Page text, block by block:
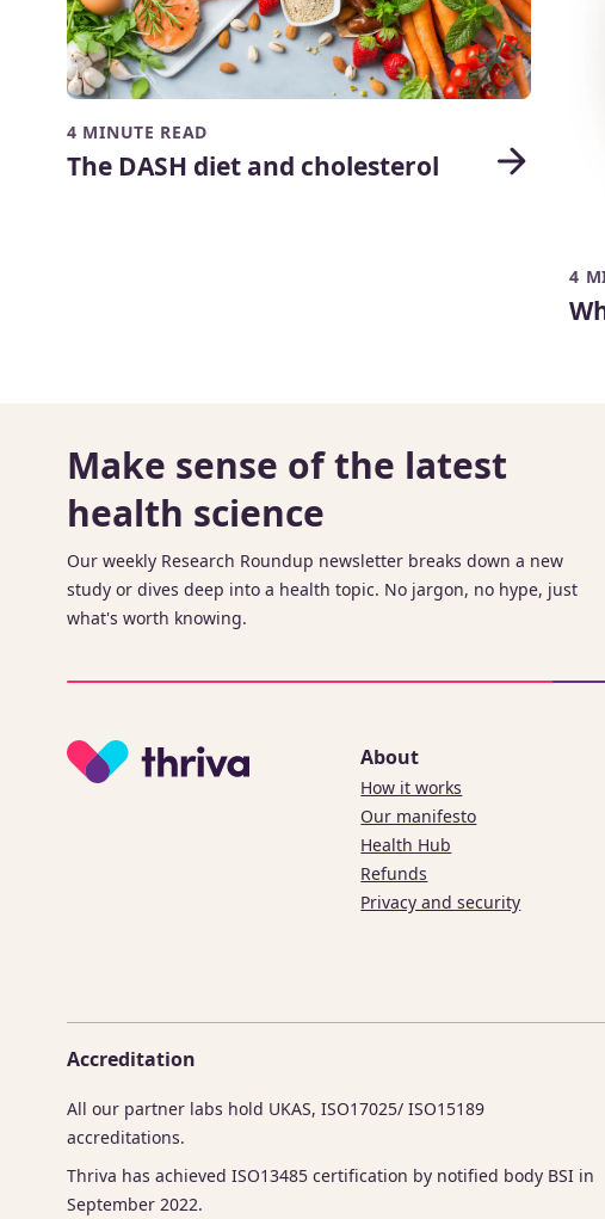
4 MINUTE READ
The DASH diet and cholesterol
4
Make sense of the latest
health science
Our weekly Research Roundup newsletter breaks down a new
study or dives deep into a health topic. No jargon, no hype, just
what's worth knowing.
About
How it works
Our manifesto
Health Hub
Refunds
Privacy and security
Accreditation
All our partner labs hold UKAS, ISO17025/ ISO15189
accreditations.
Thriva has achieved ISO13485 certification by notified body BSI in
September 2022.